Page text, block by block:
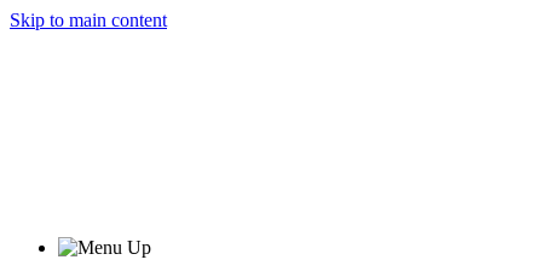
Skip to main content